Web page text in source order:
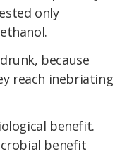
only
because
reach inebriating
benefit.
benefit